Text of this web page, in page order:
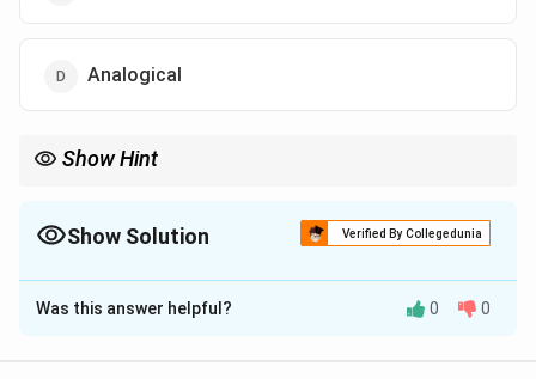
Analogical
Show Hint
similarities.
Show Solution Verified By Collegedunia
The Correct Option isD
Solution and Explanation
Was this answer helpful? 0 0